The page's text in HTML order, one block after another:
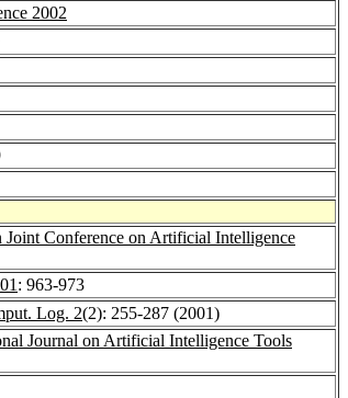
2002
Joint Conference on Artificial Intelligence
: 963-973
Log. 2(2): 255-287 (2001)
Journal on Artificial Intelligence Tools